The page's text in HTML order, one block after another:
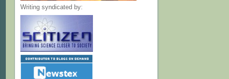
Writing syndicated by: